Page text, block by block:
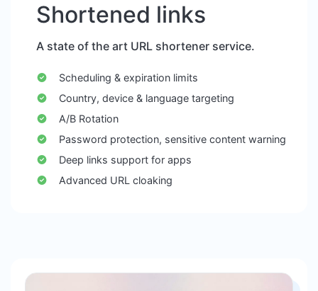
Shortened links
A state of the art URL shortener service.
Scheduling & expiration limits
Country, device & language targeting
A/B Rotation
Password protection, sensitive content warning
Deep links support for apps
Advanced URL cloaking